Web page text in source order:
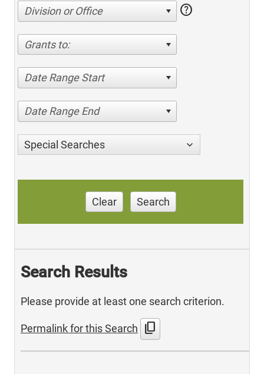
Division or Office help
Grants to:
Date Range Start
Date Range End
Special Searches
Clear Search
Search Results
Please provide at least one search criterion.
Permalink for this Search content_copy